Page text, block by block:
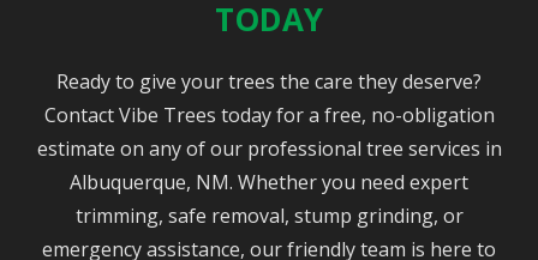
TODAY
Ready to give your trees the care they deserve?
Contact Vibe Trees today for a free, no-obligation
estimate on any of our professional tree services in
Albuquerque, NM. Whether you need expert
trimming, safe removal, stump grinding, or
emergency assistance, our friendly team is here to